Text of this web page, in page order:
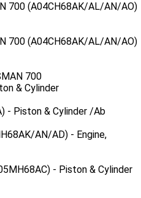
700 (A04CH68AK/AL/AN/AO)
700 (A04CH68AK/AL/AN/AO)
700
& Cylinder
- Piston & Cylinder /Ab
AN/AD) - Engine,
- Piston & Cylinder